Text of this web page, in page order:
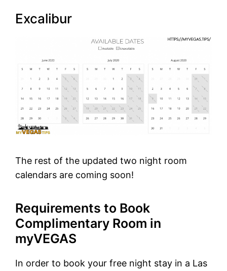
Excalibur
The rest of the updated two night room
calendars are coming soon!
Requirements to Book
Complimentary Room in
myVEGAS
In order to book your free night stay in a Las